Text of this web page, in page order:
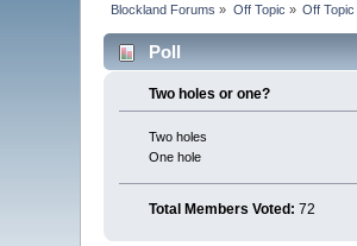
Blockland Forums » Off Topic » Off Topic
Poll
Two holes or one?
Two holes
One hole
Total Members Voted: 72